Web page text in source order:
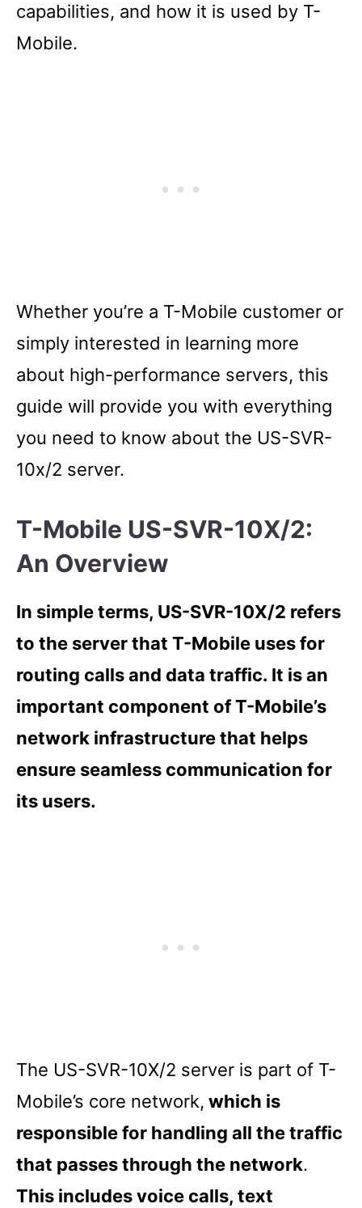
capabilities, and how it is used by T-
Mobile.
Whether you’re a T-Mobile customer or
simply interested in learning more
about high-performance servers, this
guide will provide you with everything
you need to know about the US-SVR-
10x/2 server.
T-Mobile US-SVR-10X/2:
An Overview
In simple terms, US-SVR-10X/2 refers
to the server that T-Mobile uses for
routing calls and data traffic. It is an
important component of T-Mobile’s
network infrastructure that helps
ensure seamless communication for
its users.
The US-SVR-10X/2 server is part of T-
Mobile’s core network, which is
responsible for handling all the traffic
that passes through the network.
This includes voice calls, text